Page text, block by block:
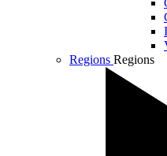
Regions Regions